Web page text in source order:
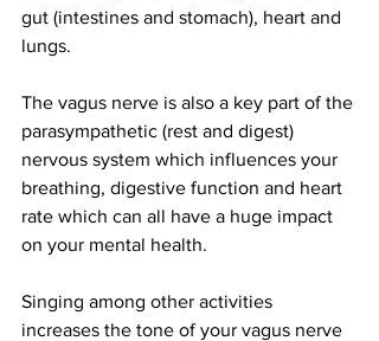
gut (intestines and stomach), heart and
lungs.
The vagus nerve is also a key part of the
parasympathetic (rest and digest)
nervous system which influences your
breathing, digestive function and heart
rate which can all have a huge impact
on your mental health.
Singing among other activities
increases the tone of your vagus nerve